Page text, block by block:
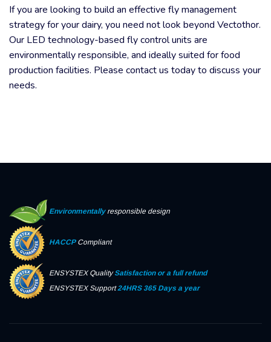
If you are looking to build an effective fly management
strategy for your dairy, you need not look beyond Vectothor.
Our LED technology-based fly control units are
environmentally responsible, and ideally suited for food
production facilities. Please contact us today to discuss your
needs.
Environmentallyresponsible design
HACCPCompliant
ENSYSTEX QualitySatisfaction or a full refund
ENSYSTEX Support24HRS 365 Days a year